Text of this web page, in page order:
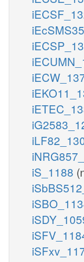
iS_1188